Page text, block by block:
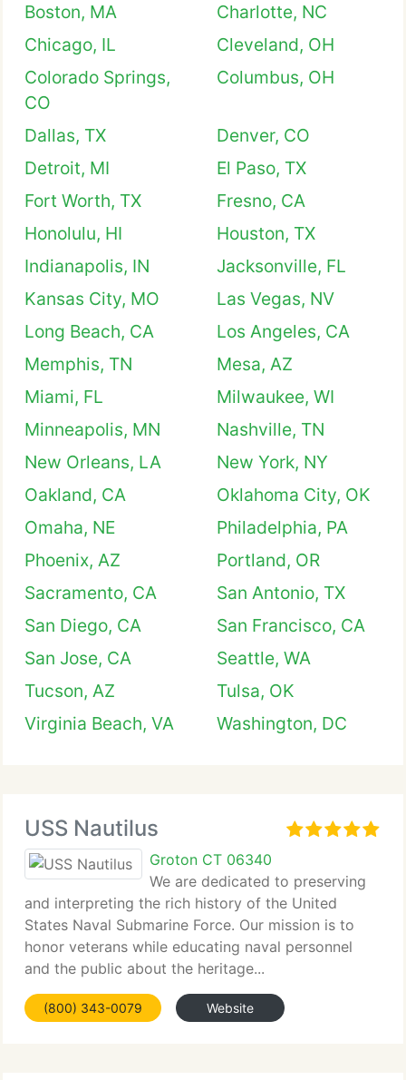
Boston, MA
Charlotte, NC
Chicago, IL
Cleveland, OH
Colorado Springs,
CO
Columbus, OH
Dallas, TX
Denver, CO
Detroit, MI
El Paso, TX
Fort Worth, TX
Fresno, CA
Honolulu, HI
Houston, TX
Indianapolis, IN
Jacksonville, FL
Kansas City, MO
Las Vegas, NV
Long Beach, CA
Los Angeles, CA
Memphis, TN
Mesa, AZ
Miami, FL
Milwaukee, WI
Minneapolis, MN
Nashville, TN
New Orleans, LA
New York, NY
Oakland, CA
Oklahoma City, OK
Omaha, NE
Philadelphia, PA
Phoenix, AZ
Portland, OR
Sacramento, CA
San Antonio, TX
San Diego, CA
San Francisco, CA
San Jose, CA
Seattle, WA
Tucson, AZ
Tulsa, OK
Virginia Beach, VA
Washington, DC
USS Nautilus
Groton CT 06340
We are dedicated to preserving
and interpreting the rich history of the United
States Naval Submarine Force. Our mission is to
honor veterans while educating naval personnel
and the public about the heritage...
(800) 343-0079 Website